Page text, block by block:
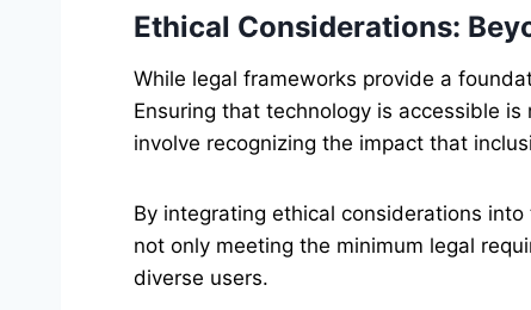
Ethical Considerations:
While legal frameworks provide a
Ensuring that technology is accessible
involve recognizing the impact that
By integrating ethical considerations
not only meeting the minimum legal
diverse users.